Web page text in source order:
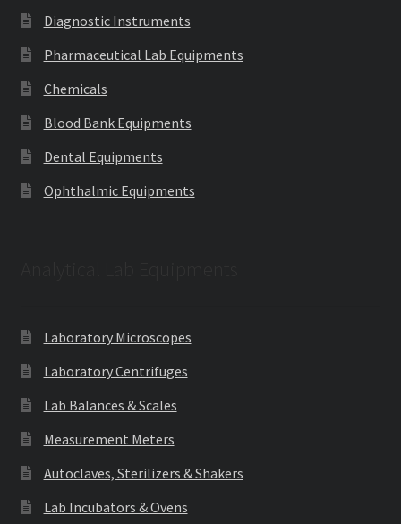
Diagnostic Instruments
Pharmaceutical Lab Equipments
Chemicals
Blood Bank Equipments
Dental Equipments
Ophthalmic Equipments
Laboratory Microscopes
Laboratory Centrifuges
Lab Balances & Scales
Measurement Meters
Autoclaves, Sterilizers & Shakers
Lab Incubators & Ovens